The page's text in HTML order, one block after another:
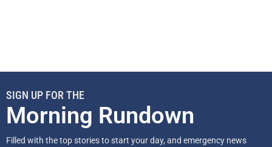
SIGN UP FOR THE
Morning Rundown
Filled with the top stories to start your day, and emergency news